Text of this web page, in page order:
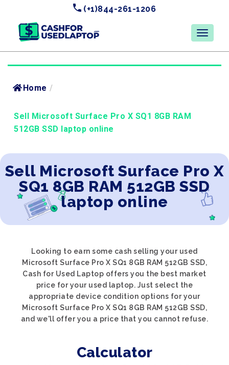
(+1)844-261-1206
Home /
Sell Microsoft Surface Pro X SQ1 8GB RAM
512GB SSD laptop online
Sell Microsoft Surface Pro X
SQ1 8GB RAM 512GB SSD
laptop online
Looking to earn some cash selling your used
Microsoft Surface Pro X SQ1 8GB RAM 512GB SSD,
Cash for Used Laptop offers you the best market
price for your used laptop. Just select the
appropriate device condition options for your
Microsoft Surface Pro X SQ1 8GB RAM 512GB SSD,
and we'll offer you a price that you cannot refuse.
Calculator